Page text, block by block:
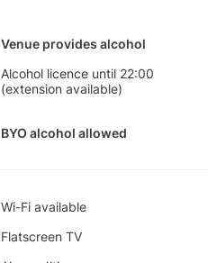
Venue provides alcohol
Alcohol licence until 22:00
(extension available)
BYO alcohol allowed
Wi-Fi available
Flatscreen TV